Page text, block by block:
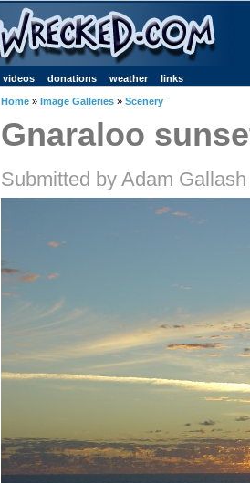
videos donations weather links
Home » Image Galleries » Scenery
Gnaraloo
Submitted by Adam